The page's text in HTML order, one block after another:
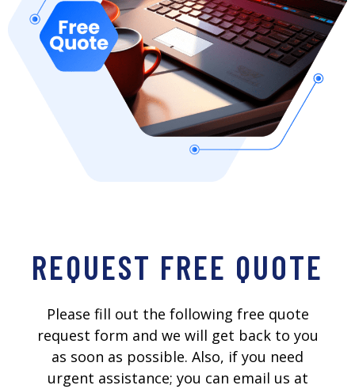
REQUEST FREE QUOTE
Please fill out the following free quote
request form and we will get back to you
as soon as possible. Also, if you need
urgent assistance; you can email us at